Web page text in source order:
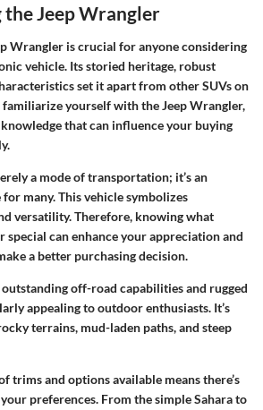
Jeep Wrangler
Wrangler is crucial for anyone considering
vehicle. Its storied heritage, robust
set it apart from other SUVs on
yourself with the Jeep Wrangler,
that can influence your buying
a mode of transportation; it’s an
many. This vehicle symbolizes
versatility. Therefore, knowing what
special can enhance your appreciation and
a better purchasing decision.
off-road capabilities and rugged
appealing to outdoor enthusiasts. It’s
terrains, mud-laden paths, and steep
trims and options available means there’s
preferences. From the simple Sahara to